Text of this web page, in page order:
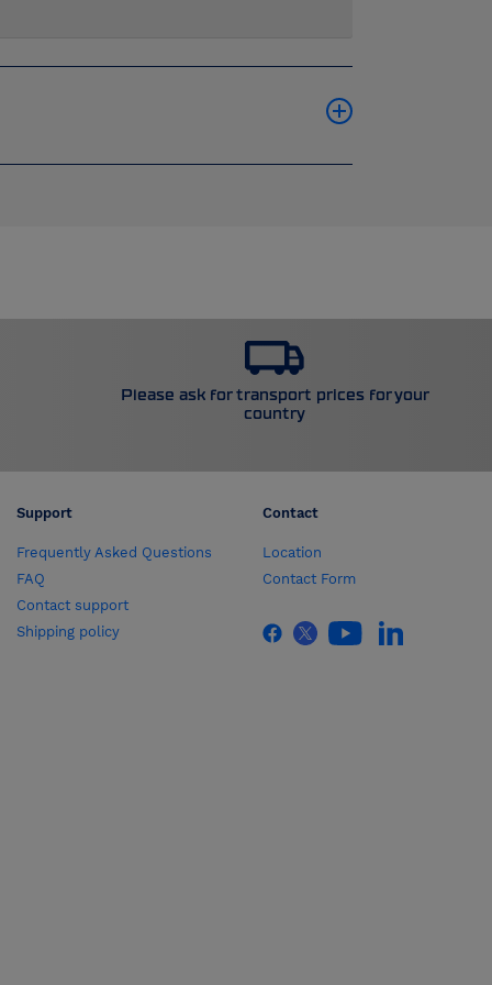
Please ask for transport prices for your
country
Support
Frequently Asked Questions
FAQ
Contact support
Shipping policy
Contact
Location
Contact Form